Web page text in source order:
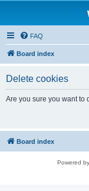
FAQ
Board index
Delete cookies
Are you sure you want to
Board index
Powered by